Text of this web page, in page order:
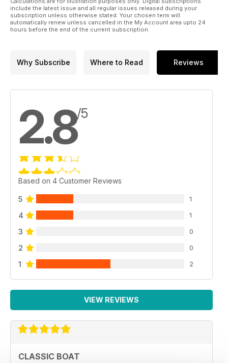
include the latest issue and all regular issues released during your
subscription unless otherwise stated. Your chosen term will
automatically renew unless cancelled in the My Account area upto 24
hours before the end of the current subscription.
Why Subscribe Where to Read Reviews
2.8/5
Based on 4 Customer Reviews
5 1
4 1
3 0
2 0
1 2
VIEW REVIEWS
CLASSIC BOAT